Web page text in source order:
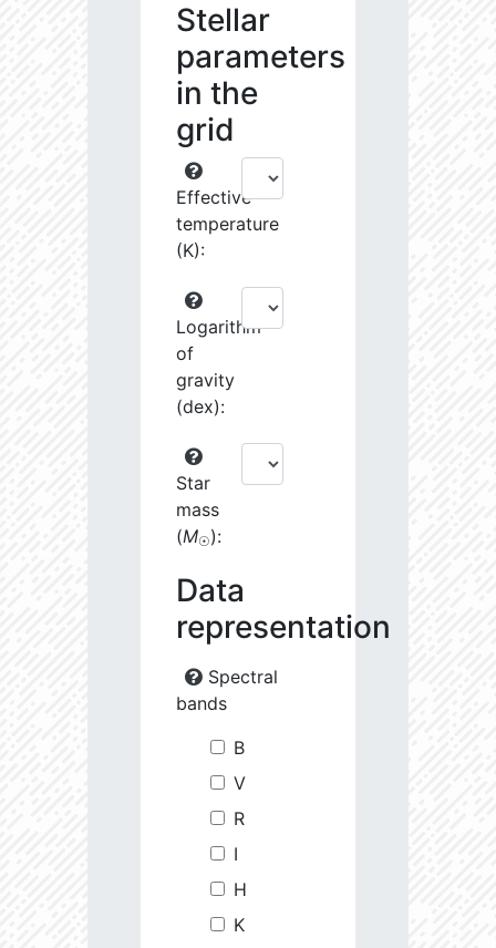
Stellar
parameters
in the
grid
Effective
temperature
(K):
Logarithm
of
gravity
(dex):
Star
mass
(M☉):
Data
representation
Spectral
bands
B
V
R
I
H
K